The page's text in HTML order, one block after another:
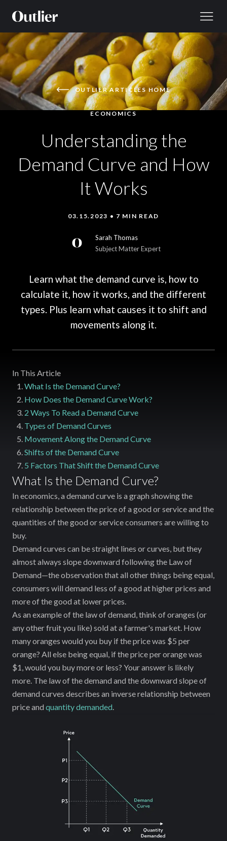
OUTLIER ARTICLES HOME
ECONOMICS
Understanding the
Demand Curve and How
It Works
03.15.2023 • 7 MIN READ
Sarah Thomas
Subject Matter Expert
Learn what the demand curve is, how to
calculate it, how it works, and the different
types. Plus learn what causes it to shift and
movements along it.
In This Article
What Is the Demand Curve?
How Does the Demand Curve Work?
2 Ways To Read a Demand Curve
Types of Demand Curves
Movement Along the Demand Curve
Shifts of the Demand Curve
5 Factors That Shift the Demand Curve
What Is the Demand Curve?
In economics, a demand curve is a graph showing the
relationship between the price of a good or service and the
quantities of the good or service ‌consumers are willing to
buy.
Demand curves can be straight lines or curves, but they
almost always slope downward following the Law of
Demand—the observation that all other things being equal,
consumers will demand less of a good at higher prices and
more of the good at lower prices.
As an example of the law of demand, think of oranges (or
any other fruit you like) sold at a farmer's market. How
many oranges would you buy if the price was $5 per
orange? All else being equal, if the price per orange was
$1, would you buy more or less? Your answer is likely
more. The law of the demand and the downward slope of
demand curves describes an inverse relationship between
price and quantity demanded